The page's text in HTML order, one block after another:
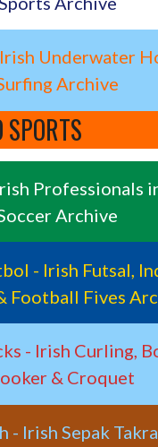
Underwater
Archive
Professionals
Archive
- Irish Futsal,
Football Fives
- Irish Curling,
& Croquet
- Irish Sepak